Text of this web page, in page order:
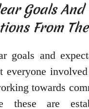
Goals And
From
goals and
everyone
towards
these are